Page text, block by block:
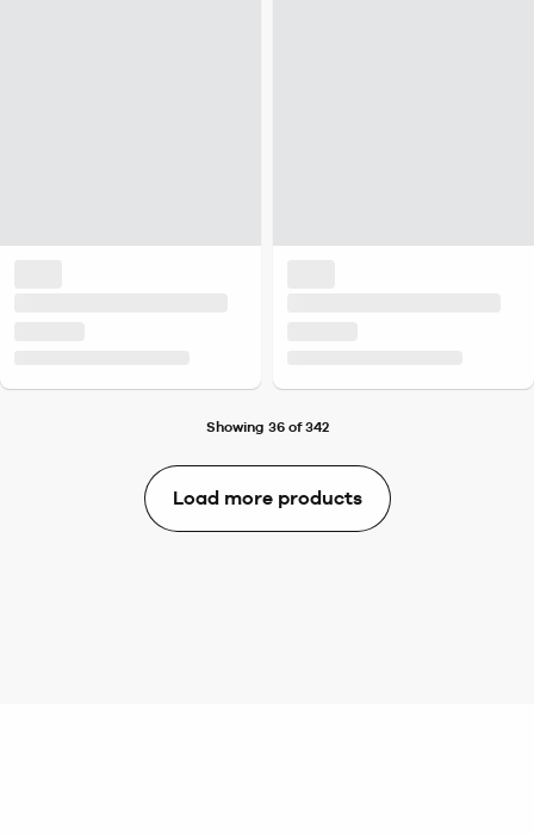
Showing 36 of 342
Load more products